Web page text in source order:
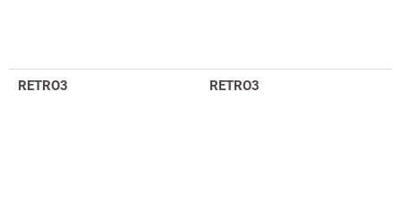
RETRO3 RETRO3